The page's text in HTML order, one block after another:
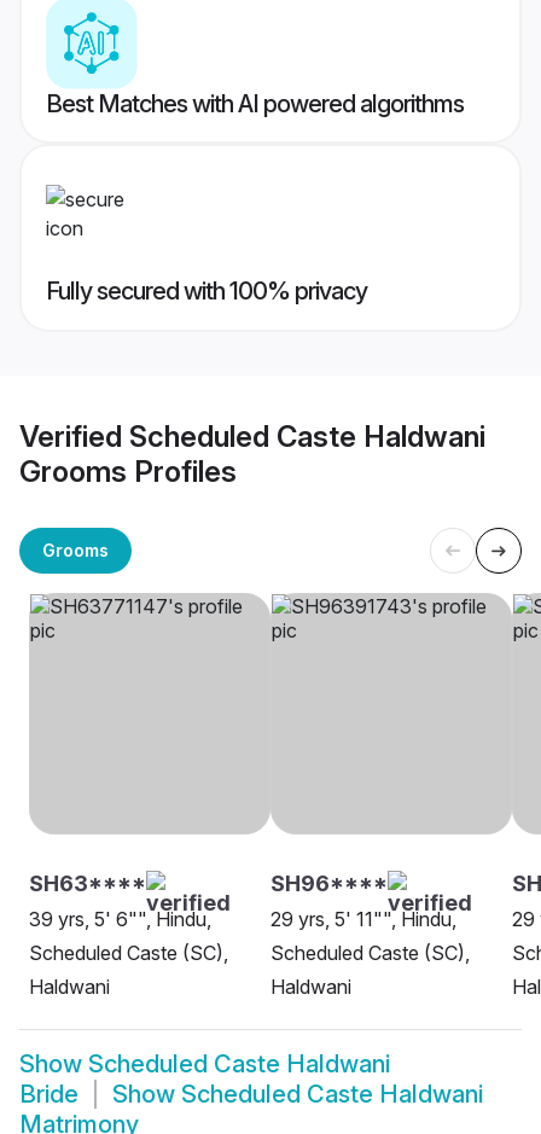
Best Matches with AI powered algorithms
Fully secured with 100% privacy
Verified Scheduled Caste Haldwani
Grooms Profiles
Grooms
SH63****
39 yrs, 5' 6"", Hindu,
Scheduled Caste (SC),
Haldwani
SH96****
29 yrs, 5' 11"", Hindu,
Scheduled Caste (SC),
Haldwani
29
Show Scheduled Caste Haldwani
Bride
Show Scheduled Caste Haldwani
Matrimony